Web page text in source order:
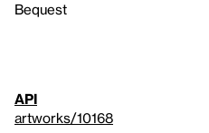
Bequest
API
artworks/10168